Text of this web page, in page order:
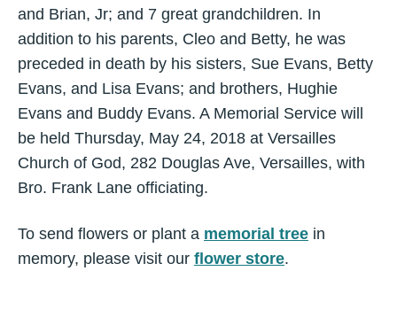
and Brian, Jr; and 7 great grandchildren. In
addition to his parents, Cleo and Betty, he was
preceded in death by his sisters, Sue Evans, Betty
Evans, and Lisa Evans; and brothers, Hughie
Evans and Buddy Evans. A Memorial Service will
be held Thursday, May 24, 2018 at Versailles
Church of God, 282 Douglas Ave, Versailles, with
Bro. Frank Lane officiating.
To send flowers or plant a memorial tree in
memory, please visit our flower store.